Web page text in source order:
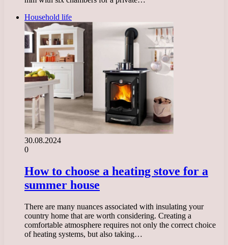
Household life
30.08.2024
0
How to choose a heating stove for a
summer house
There are many nuances associated with insulating your
country home that are worth considering. Creating a
comfortable atmosphere requires not only the correct choice
of heating systems, but also taking…